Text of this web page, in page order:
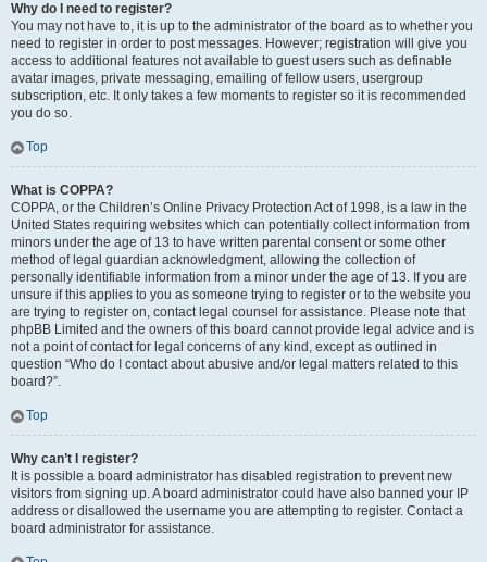
Why do I need to register?
You may not have to, it is up to the administrator of the board as to whether you
need to register in order to post messages. However; registration will give you
access to additional features not available to guest users such as definable
avatar images, private messaging, emailing of fellow users, usergroup
subscription, etc. It only takes a few moments to register so it is recommended
you do so.
Top
What is COPPA?
COPPA, or the Children’s Online Privacy Protection Act of 1998, is a law in the
United States requiring websites which can potentially collect information from
minors under the age of 13 to have written parental consent or some other
method of legal guardian acknowledgment, allowing the collection of
personally identifiable information from a minor under the age of 13. If you are
unsure if this applies to you as someone trying to register or to the website you
are trying to register on, contact legal counsel for assistance. Please note that
phpBB Limited and the owners of this board cannot provide legal advice and is
not a point of contact for legal concerns of any kind, except as outlined in
question “Who do I contact about abusive and/or legal matters related to this
board?”.
Top
Why can’t I register?
It is possible a board administrator has disabled registration to prevent new
visitors from signing up. A board administrator could have also banned your IP
address or disallowed the username you are attempting to register. Contact a
board administrator for assistance.